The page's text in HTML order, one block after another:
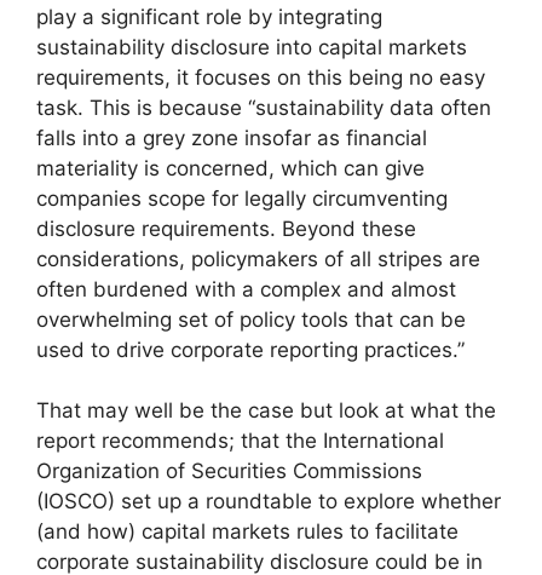
play a significant role by integrating
sustainability disclosure into capital markets
requirements, it focuses on this being no easy
task. This is because “sustainability data often
falls into a grey zone insofar as financial
materiality is concerned, which can give
companies scope for legally circumventing
disclosure requirements. Beyond these
considerations, policymakers of all stripes are
often burdened with a complex and almost
overwhelming set of policy tools that can be
used to drive corporate reporting practices.”
That may well be the case but look at what the
report recommends; that the International
Organization of Securities Commissions
(IOSCO) set up a roundtable to explore whether
(and how) capital markets rules to facilitate
corporate sustainability disclosure could be in